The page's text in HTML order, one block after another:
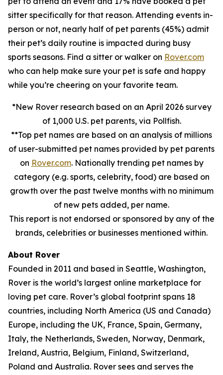
sitter specifically for that reason. Attending events in-
person or not, nearly half of pet parents (45%) admit
their pet’s daily routine is impacted during busy
sports seasons. Find a sitter or walker on Rover.com
who can help make sure your pet is safe and happy
while you’re cheering on your favorite team.
*New Rover research based on an April 2026 survey
of 1,000 U.S. pet parents, via Pollfish.
**Top pet names are based on an analysis of millions
of user-submitted pet names provided by pet parents
on Rover.com. Nationally trending pet names by
category (e.g. sports, celebrity, food) are based on
growth over the past twelve months with no minimum
of new pets added, per name.
This report is not endorsed or sponsored by any of the
brands, celebrities or businesses mentioned within.
About Rover
Founded in 2011 and based in Seattle, Washington,
Rover is the world’s largest online marketplace for
loving pet care. Rover’s global footprint spans 18
countries, including North America (US and Canada)
Europe, including the UK, France, Spain, Germany,
Italy, the Netherlands, Sweden, Norway, Denmark,
Ireland, Austria, Belgium, Finland, Switzerland,
Poland and Australia. Rover sees and serves the